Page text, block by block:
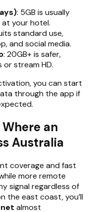
: 5GB is usually
at your hotel.
standard use,
and social media.
: 20GB+ is safer,
or stream HD.
you can start
through the app if
an
Australia
coverage and fast
more remote
signal regardless of
the east coast, you’ll
almost